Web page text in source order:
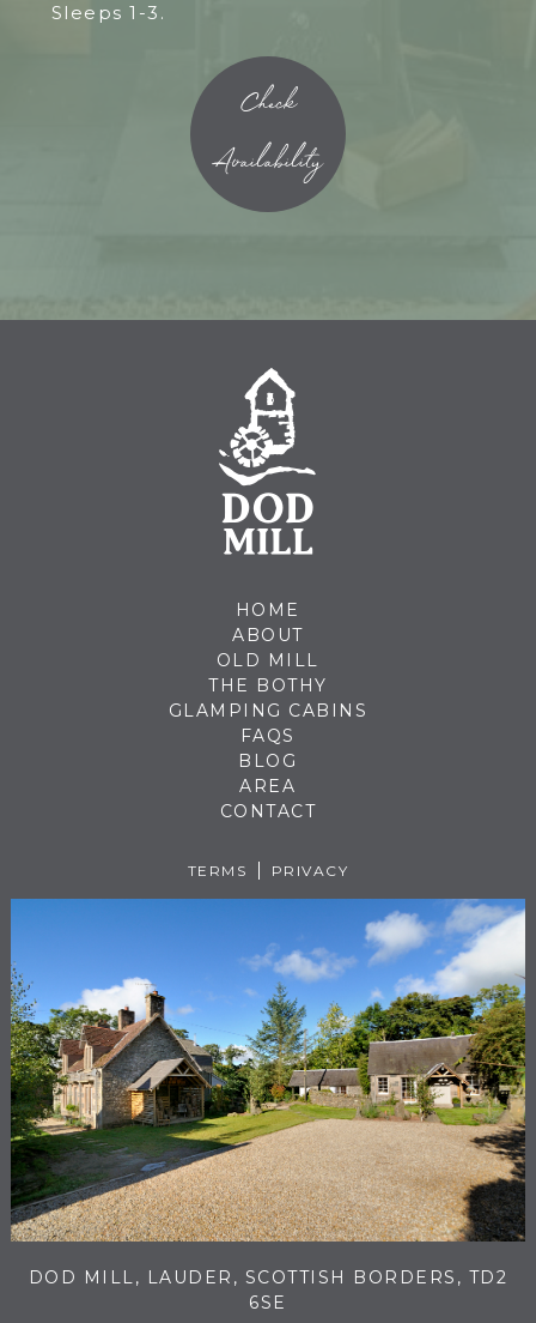
Sleeps 1-3.
Check
Availability
HOME
ABOUT
OLD MILL
THE BOTHY
GLAMPING CABINS
FAQS
BLOG
AREA
CONTACT
TERMS PRIVACY
DOD MILL, LAUDER, SCOTTISH BORDERS, TD2
6SE